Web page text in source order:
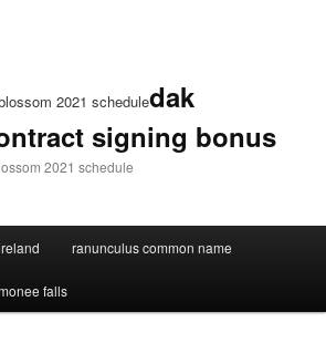
2021 scheduledak
signing bonus
2021 schedule
ranunculus common name
falls